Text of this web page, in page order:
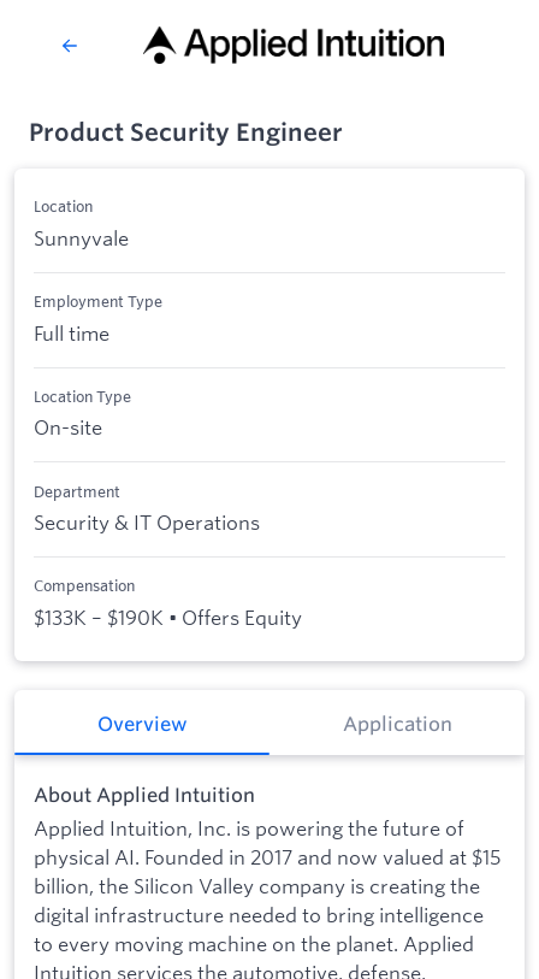
Product Security Engineer
Location
Sunnyvale
Employment Type
Full time
Location Type
On-site
Department
Security & IT Operations
Compensation
$133K – $190K • Offers Equity
Overview Application
About Applied Intuition
Applied Intuition, Inc. is powering the future of
physical AI. Founded in 2017 and now valued at $15
billion, the Silicon Valley company is creating the
digital infrastructure needed to bring intelligence
to every moving machine on the planet. Applied
Intuition services the automotive, defense,